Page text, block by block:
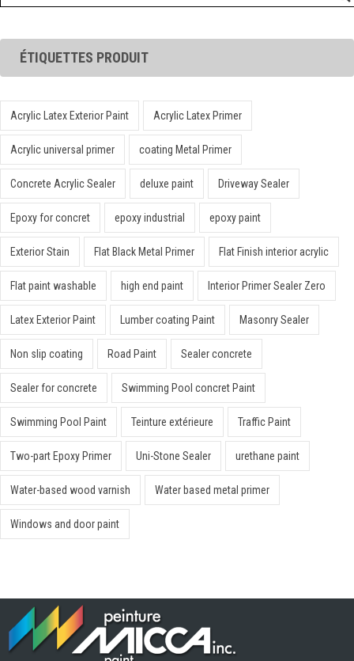
ÉTIQUETTES PRODUIT
Acrylic Latex Exterior Paint Acrylic Latex Primer
Acrylic universal primer coating Metal Primer
Concrete Acrylic Sealer deluxe paint Driveway Sealer
Epoxy for concret epoxy industrial epoxy paint
Exterior Stain Flat Black Metal Primer Flat Finish interior acrylic
Flat paint washable high end paint Interior Primer Sealer Zero
Latex Exterior Paint Lumber coating Paint Masonry Sealer
Non slip coating Road Paint Sealer concrete
Sealer for concrete Swimming Pool concret Paint
Swimming Pool Paint Teinture extérieure Traffic Paint
Two-part Epoxy Primer Uni-Stone Sealer urethane paint
Water-based wood varnish Water based metal primer
Windows and door paint